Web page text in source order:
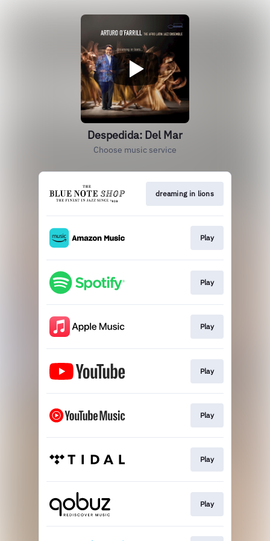
Despedida: Del Mar
Choose music service
dreaming in lions
Play
Play
Play
Play
Play
Play
Play